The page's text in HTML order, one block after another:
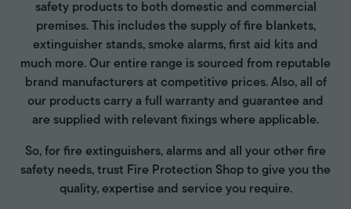
safety products to both domestic and commercial
premises. This includes the supply of fire blankets,
extinguisher stands, smoke alarms, first aid kits and
much more. Our entire range is sourced from reputable
brand manufacturers at competitive prices. Also, all of
our products carry a full warranty and guarantee and
are supplied with relevant fixings where applicable.
So, for fire extinguishers, alarms and all your other fire
safety needs, trust Fire Protection Shop to give you the
quality, expertise and service you require.